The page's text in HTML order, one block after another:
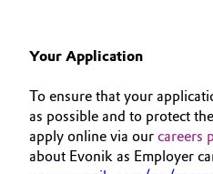
Your Application
To ensure that your
as possible and to protect
apply online via our careers
about Evonik as Employer